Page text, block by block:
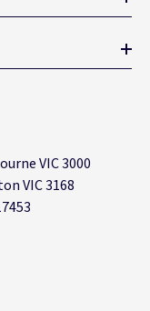
VIC 3000
VIC 3168